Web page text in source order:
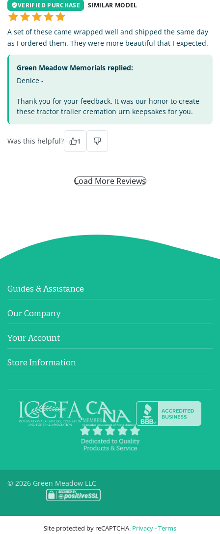
VERIFIED PURCHASE SIMILAR MODEL
A set of these came wrapped well and shipped the same day
as I ordered them. They were more beautiful that I expected.
Green Meadow Memorials replied:
Denice -
Thank you for your feedback. It was our honor to create
these tractor trailer cremation urn keepsakes for you.
Was this helpful? 1
Load More Reviews
Guides & Assistance
Our Company
Your Account
Store Information
© 2026 Green Meadow LLC
Site protected by reCAPTCHA. Privacy-Terms